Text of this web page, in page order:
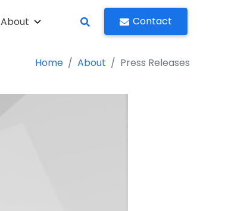
About Contact
Home About Press Releases